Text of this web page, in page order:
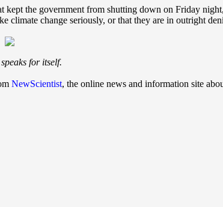
the government from shutting down on Friday
change seriously, or that they are in outright
for itself.
NewScientist, the online news and information site